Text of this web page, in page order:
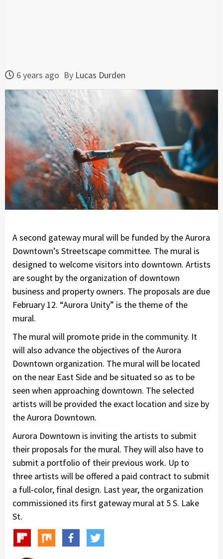
6 years ago By Lucas Durden
A second gateway mural will be funded by the Aurora
Downtown’s Streetscape committee. The mural is
designed to welcome visitors into downtown. Artists
are sought by the organization of downtown
business and property owners. The proposals are due
February 12. “Aurora Unity” is the theme of the
mural.
The mural will promote pride in the community. It
will also advance the objectives of the Aurora
Downtown organization. The mural will be located
on the near East Side and be situated so as to be
seen when approaching downtown. The selected
artists will be provided the exact location and size by
the Aurora Downtown.
Aurora Downtown is inviting the artists to submit
their proposals for the mural. They will also have to
submit a portfolio of their previous work. Up to
three artists will be offered a paid contract to submit
a full-color, final design. Last year, the organization
commissioned its first gateway mural at 5 S. Lake
St.